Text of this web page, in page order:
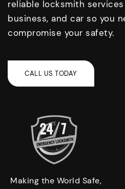
reliable locksmith
business, and car so you
compromise your safety.
Making the World Safe,